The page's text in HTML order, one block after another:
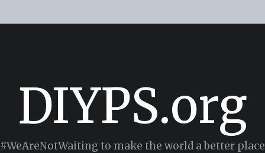
DIYPS.org
#WeAreNotWaiting to make the world a better place